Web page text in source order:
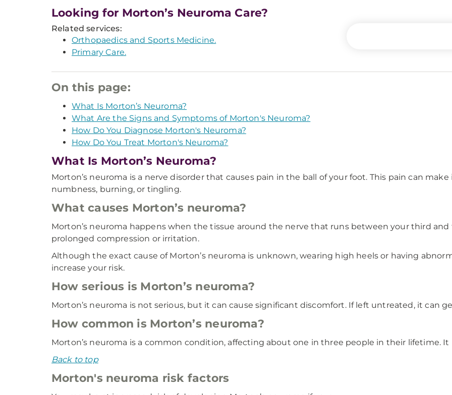
Looking for Morton’s Neuroma Care?
Related services:
Orthopaedics and Sports Medicine.
Primary Care.
On this page:
What Is Morton’s Neuroma?
What Are the Signs and Symptoms of Morton's Neuroma?
How Do You Diagnose Morton's Neuroma?
How Do You Treat Morton's Neuroma?
What Is Morton’s Neuroma?
Morton’s neuroma is a nerve disorder that causes pain in the ball of your foot. This pain can
numbness, burning, or tingling.
What causes Morton’s neuroma?
Morton’s neuroma happens when the tissue around the nerve that runs between your third
prolonged compression or irritation.
Although the exact cause of Morton’s neuroma is unknown, wearing high heels or having
increase your risk.
How serious is Morton’s neuroma?
Morton’s neuroma is not serious, but it can cause significant discomfort. If left untreated, it can
How common is Morton’s neuroma?
Morton’s neuroma is a common condition, affecting about one in three people in their lifetime.
Back to top
Morton's neuroma risk factors